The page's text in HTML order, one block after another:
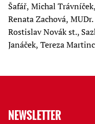
Šafář, Michal
Renata Zachová,
Rostislav Novák st.,
Janáček, Tereza
NEWSLETTER